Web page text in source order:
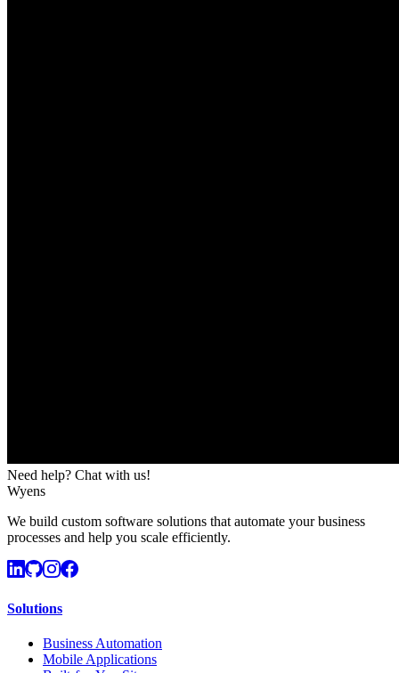
Need help? Chat with us!
Wyens
We build custom software solutions that automate your business
processes and help you scale efficiently.
Solutions
Business Automation
Mobile Applications